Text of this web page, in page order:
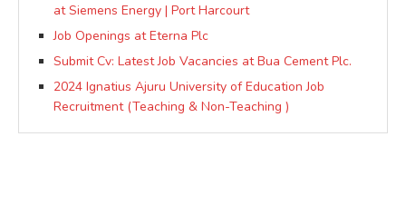
at Siemens Energy | Port Harcourt
Job Openings at Eterna Plc
Submit Cv: Latest Job Vacancies at Bua Cement Plc.
2024 Ignatius Ajuru University of Education Job
Recruitment (Teaching & Non-Teaching )